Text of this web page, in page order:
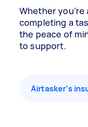
Whether
completing a
the peace of
to support.
Airtasker’s